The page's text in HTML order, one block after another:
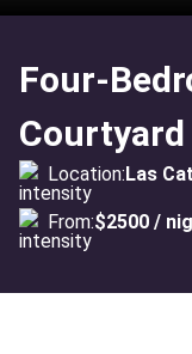
Four-
Courtyard
Location:Las
From:$2500 /